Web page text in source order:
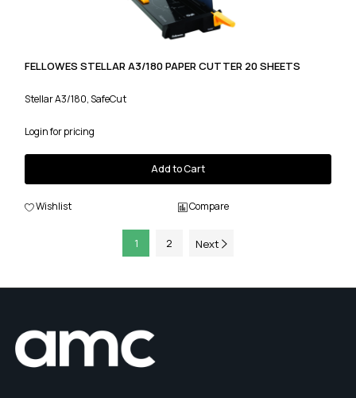
FELLOWES STELLAR A3/180 PAPER CUTTER 20 SHEETS
Stellar A3/180, SafeCut
Login for pricing
Add to Cart
Wishlist Compare
1 2 Next